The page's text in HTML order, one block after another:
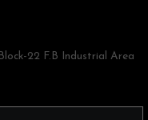
22 F.B Industrial Area